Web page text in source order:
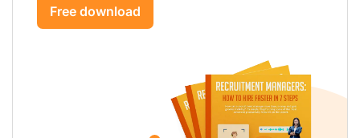
Free download